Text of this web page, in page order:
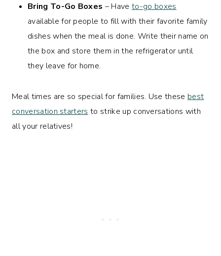
Bring To-Go Boxes – Haveto-go boxes
available for people to fill with their favorite family
dishes when the meal is done. Write their name on
the box and store them in the refrigerator until
they leave for home.
Meal times are so special for families. Use these best
conversation starters to strike up conversations with
all your relatives!